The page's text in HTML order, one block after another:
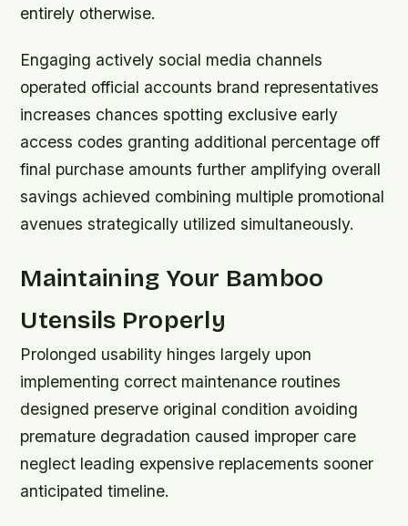
entirely otherwise.
Engaging actively social media channels
operated official accounts brand representatives
increases chances spotting exclusive early
access codes granting additional percentage off
final purchase amounts further amplifying overall
savings achieved combining multiple promotional
avenues strategically utilized simultaneously.
Maintaining Your Bamboo
Utensils Properly
Prolonged usability hinges largely upon
implementing correct maintenance routines
designed preserve original condition avoiding
premature degradation caused improper care
neglect leading expensive replacements sooner
anticipated timeline.